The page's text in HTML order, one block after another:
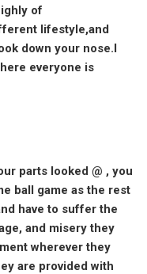
of
lifestyle,and
down your nose.I
everyone is
parts looked @ , you
ball game as the rest
have to suffer the
and misery they
wherever they
are provided with